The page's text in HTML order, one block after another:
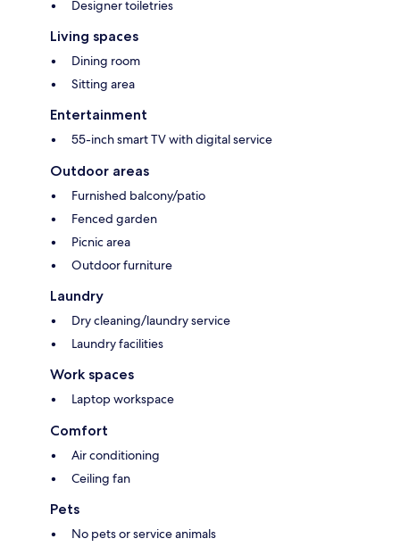
Designer toiletries
Living spaces
Dining room
Sitting area
Entertainment
55-inch smart TV with digital service
Outdoor areas
Furnished balcony/patio
Fenced garden
Picnic area
Outdoor furniture
Laundry
Dry cleaning/laundry service
Laundry facilities
Work spaces
Laptop workspace
Comfort
Air conditioning
Ceiling fan
Pets
No pets or service animals